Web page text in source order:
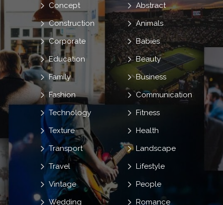
Abstract
Animals
Babies
Beauty
Business
Communication
Concept
Construction
Corporate
Education
Family
Fashion
Fitness
Health
Landscape
Lifestyle
People
Romance
Technology
Texture
Transport
Travel
Vintage
Wedding